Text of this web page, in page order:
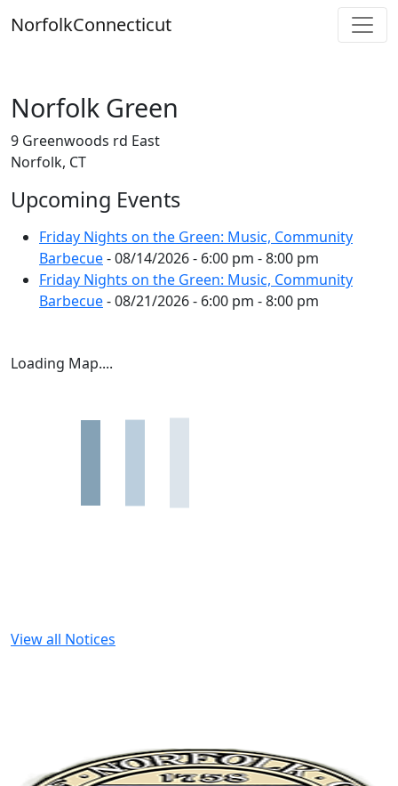
toNorfolkConnecticut
Norfolk Green
9 Greenwoods rd East
Norfolk, CT
Upcoming Events
Friday Nights on the Green: Music, Community
Barbecue- 08/14/2026 - 6:00 pm - 8:00 pm
Friday Nights on the Green: Music, Community
Barbecue- 08/21/2026 - 6:00 pm - 8:00 pm
Loading Map....
View all Notices